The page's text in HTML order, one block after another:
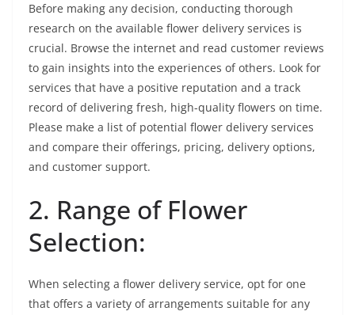
Before making any decision, conducting thorough
research on the available flower delivery services is
crucial. Browse the internet and read customer reviews
to gain insights into the experiences of others. Look for
services that have a positive reputation and a track
record of delivering fresh, high-quality flowers on time.
Please make a list of potential flower delivery services
and compare their offerings, pricing, delivery options,
and customer support.
2. Range of Flower
Selection:
When selecting a flower delivery service, opt for one
that offers a variety of arrangements suitable for any